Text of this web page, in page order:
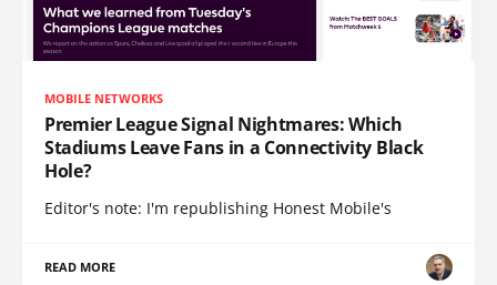
MOBILE NETWORKS
Premier League Signal Nightmares: Which
Stadiums Leave Fans in a Connectivity Black
Hole?
Editor's note: I'm republishing Honest Mobile's
READ MORE